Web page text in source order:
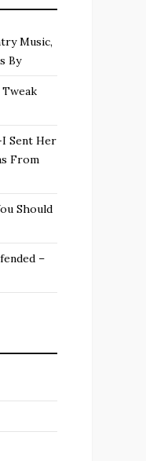
Music,
By
Sent Her
From
Should
–